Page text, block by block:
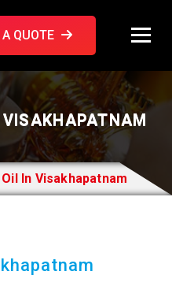
A QUOTE
In Visakhapatnam